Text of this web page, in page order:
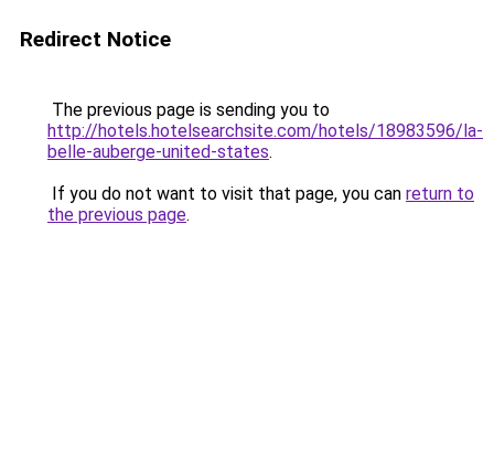
Redirect Notice
The previous page is sending you to
http://hotels.hotelsearchsite.com/hotels/18983596/la-
belle-auberge-united-states.
If you do not want to visit that page, you can return to
the previous page.